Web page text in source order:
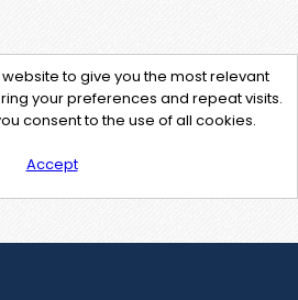
to give you the most relevant
your preferences and repeat visits.
consent to the use of all cookies.
Accept